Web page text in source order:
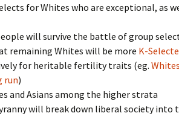
for Whites who are exceptional, as
will survive the battle of group
remaining Whites will be more K-
for heritable fertility traits (eg.
run)
and Asians among the higher strata
will break down liberal society into